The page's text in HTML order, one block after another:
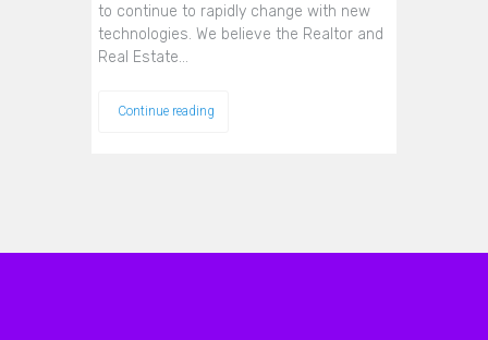
to continue to rapidly change with new
technologies. We believe the Realtor and
Real Estate…
Continue reading